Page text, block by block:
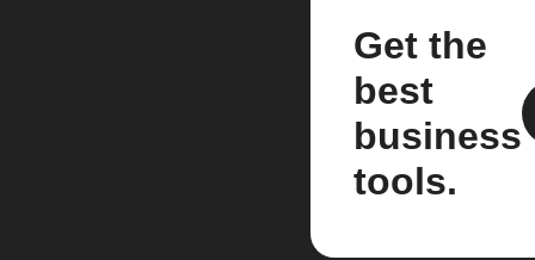
Get the
best
business
tools.